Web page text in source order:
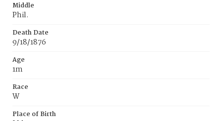
Middle
Phil.
Death Date
9/18/1876
Age
1m
Race
W
Place of Birth